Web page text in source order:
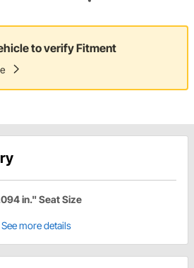
to verify Fitment
in." Seat Size
See more details